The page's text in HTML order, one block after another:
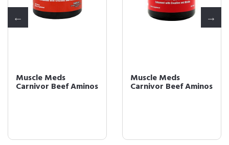
Muscle Meds
Carnivor Beef Aminos
Muscle Meds
Carnivor Beef Aminos